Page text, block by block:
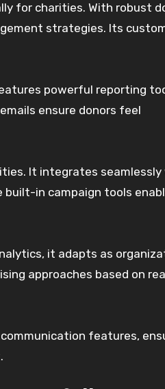
for charities. With robust
strategies. Its
powerful reporting
ensure donors feel
It integrates seamlessly
built-in campaign tools
it adapts as
approaches based on
features,